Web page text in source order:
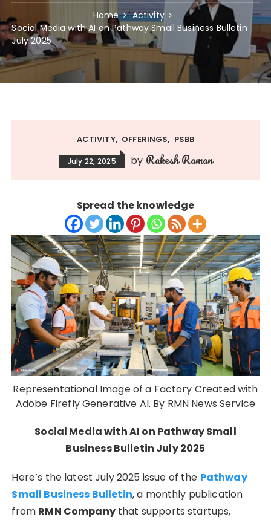
Home
Activity
Social Media with AI on Pathway Small Business Bulletin
July 2025
ACTIVITY OFFERINGS PSBB
July 22, 2025 by Rakesh Raman
Spread the knowledge
Representational Image of a Factory Created with
Adobe Firefly Generative AI. By RMN News Service
Social Media with AI on Pathway Small
Business Bulletin July 2025
Here’s the latest July 2025 issue of the Pathway
Small Business Bulletin, a monthly publication
from RMN Companythat supports startups,